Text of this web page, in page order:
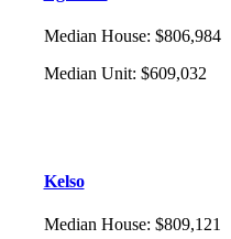
Median House: $806,984
Median Unit: $609,032
Kelso
Median House: $809,121